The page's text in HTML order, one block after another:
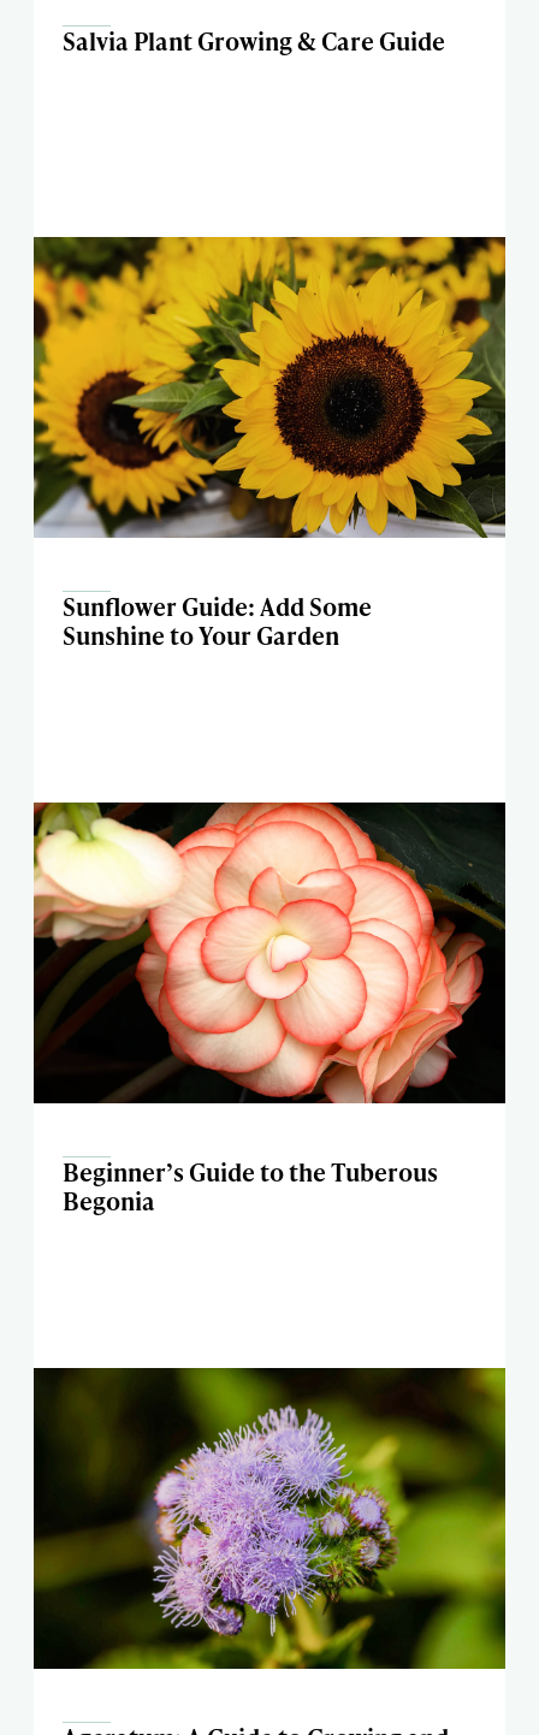
Salvia Plant Growing & Care Guide
Sunflower Guide: Add Some
Sunshine to Your Garden
Beginner’s Guide to the Tuberous
Begonia